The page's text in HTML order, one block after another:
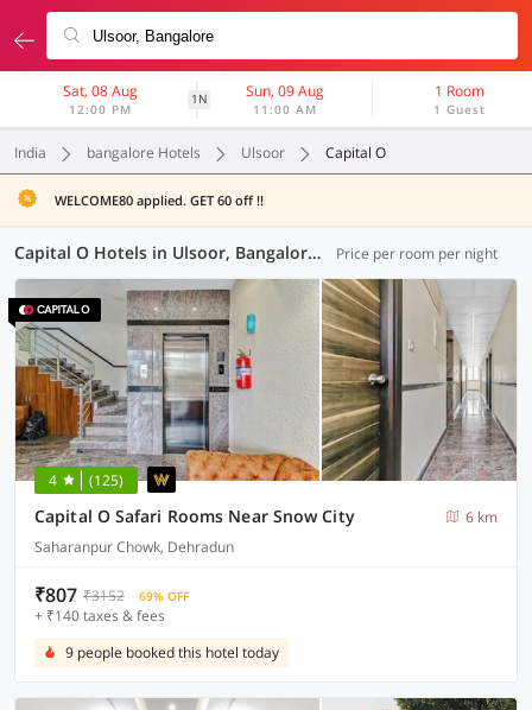
Sat, 08 Aug
12:00 PM
1N Sun, 09 Aug
11:00 AM
1 Room
1 Guest
India bangalore Hotels Ulsoor Capital O
WELCOME80 applied. GET 60 off !!
Capital O Hotels in Ulsoor, Bangalore (11 OYOs) Price per room per night
4 (125)
Capital O Safari Rooms Near Snow City
6 km
Saharanpur Chowk, Dehradun
₹807 ₹3152 69% OFF
+ ₹140 taxes & fees
9 people booked this hotel today